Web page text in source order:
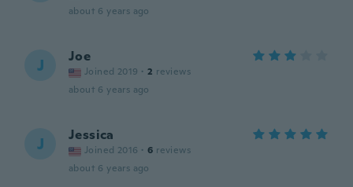
about 6 years ago
J Joe
Joined 2019 · 2 reviews
about 6 years ago
J Jessica
Joined 2016 · 6 reviews
about 6 years ago